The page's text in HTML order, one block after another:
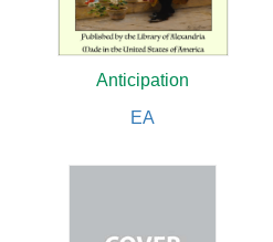
Anticipation
EA